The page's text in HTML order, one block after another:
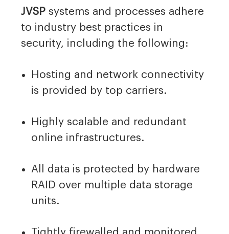
JVSP systems and processes adhere
to industry best practices in
security, including the following:
Hosting and network connectivity
is provided by top carriers.
Highly scalable and redundant
online infrastructures.
All data is protected by hardware
RAID over multiple data storage
units.